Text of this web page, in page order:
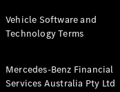
Vehicle Software and
Technology Terms
Mercedes-Benz Financial
Services Australia Pty Ltd